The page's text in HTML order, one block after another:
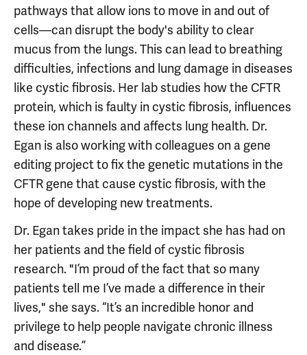
pathways that allow ions to move in and out of
cells—can disrupt the body's ability to clear
mucus from the lungs. This can lead to breathing
difficulties, infections and lung damage in diseases
like cystic fibrosis. Her lab studies how the CFTR
protein, which is faulty in cystic fibrosis, influences
these ion channels and affects lung health. Dr.
Egan is also working with colleagues on a gene
editing project to fix the genetic mutations in the
CFTR gene that cause cystic fibrosis, with the
hope of developing new treatments.
Dr. Egan takes pride in the impact she has had on
her patients and the field of cystic fibrosis
research. "I’m proud of the fact that so many
patients tell me I’ve made a difference in their
lives," she says. “It’s an incredible honor and
privilege to help people navigate chronic illness
and disease.”